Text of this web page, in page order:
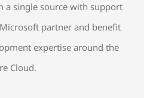
a single source with support
partner and benefit
expertise around the
Cloud.